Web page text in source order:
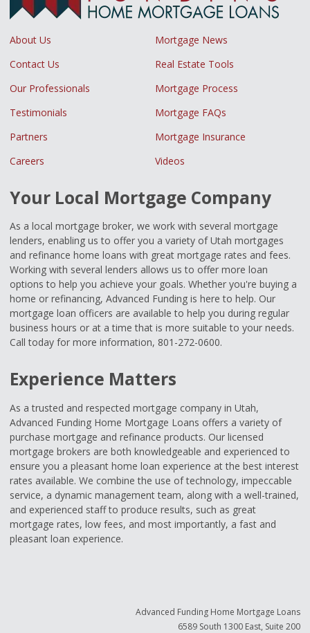
About Us
Mortgage News
Contact Us
Real Estate Tools
Our Professionals
Mortgage Process
Testimonials
Mortgage FAQs
Partners
Mortgage Insurance
Careers
Videos
Your Local Mortgage Company
As a local mortgage broker, we work with several mortgage
lenders, enabling us to offer you a variety of Utah mortgages
and refinance home loans with great mortgage rates and fees.
Working with several lenders allows us to offer more loan
options to help you achieve your goals. Whether you're buying a
home or refinancing, Advanced Funding is here to help. Our
mortgage loan officers are available to help you during regular
business hours or at a time that is more suitable to your needs.
Call today for more information, 801-272-0600.
Experience Matters
As a trusted and respected mortgage company in Utah,
Advanced Funding Home Mortgage Loans offers a variety of
purchase mortgage and refinance products. Our licensed
mortgage brokers are both knowledgeable and experienced to
ensure you a pleasant home loan experience at the best interest
rates available. We combine the use of technology, impeccable
service, a dynamic management team, along with a well-trained,
and experienced staff to produce results, such as great
mortgage rates, low fees, and most importantly, a fast and
pleasant loan experience.
Advanced Funding Home Mortgage Loans
6589 South 1300 East, Suite 200